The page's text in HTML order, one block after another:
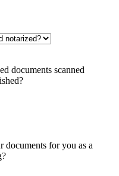
documents scanned
for you as a